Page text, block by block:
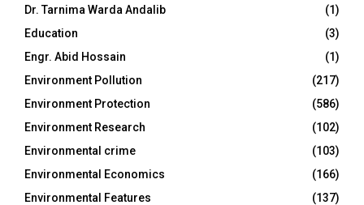
Dr. Tarnima Warda Andalib
(1)
Education
(3)
Engr. Abid Hossain
(1)
Environment Pollution
(217)
Environment Protection
(586)
Environment Research
(102)
Environmental crime
(103)
Environmental Economics
(166)
Environmental Features
(137)